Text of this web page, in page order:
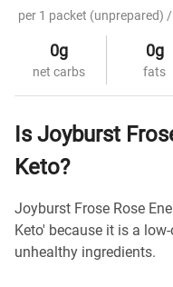
per 1 packet (unprepared)
0g
net carbs
0g
fats
Is Joyburst
Keto?
Joyburst Frose Rose
Keto' because it is a
unhealthy ingredients.